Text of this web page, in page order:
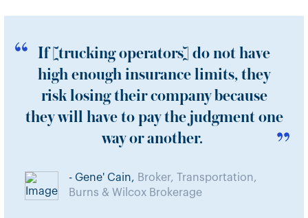
If [trucking operators] do not have
high enough insurance limits, they
risk losing their company because
they will have to pay the judgment one
way or another.
- Gene' Cain, Broker, Transportation,
Burns & Wilcox Brokerage